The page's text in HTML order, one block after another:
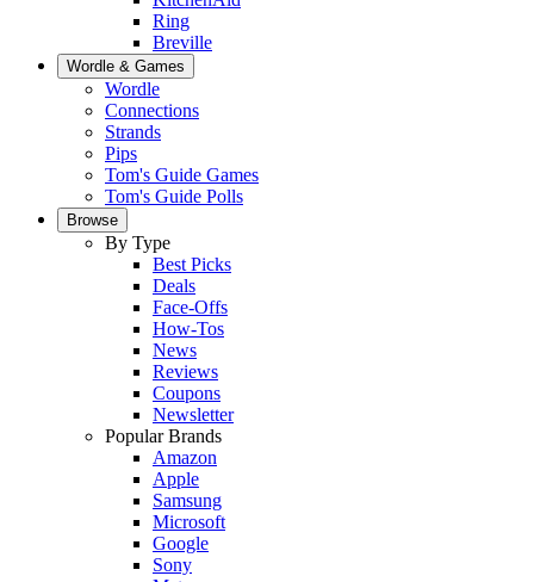
Ring
Breville
Wordle & Games
Wordle
Connections
Strands
Pips
Tom's Guide Games
Tom's Guide Polls
Browse
By Type
Best Picks
Deals
Face-Offs
How-Tos
News
Reviews
Coupons
Newsletter
Popular Brands
Amazon
Apple
Samsung
Microsoft
Google
Sony